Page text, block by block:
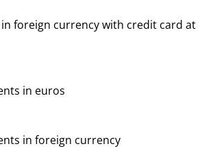
foreign currency with credit card at
in euros
in foreign currency